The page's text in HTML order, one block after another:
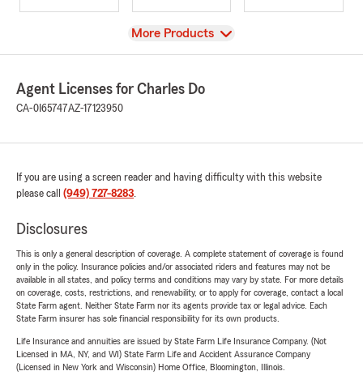
View
More Products
Agent Licenses for Charles Do
CA-0I65747AZ-17123950
If you are using a screen reader and having difficulty with this website
please call (949) 727-8283.
Disclosures
This is only a general description of coverage. A complete statement of coverage is found
only in the policy. Insurance policies and/or associated riders and features may not be
available in all states, and policy terms and conditions may vary by state. For more details
on coverage, costs, restrictions, and renewability, or to apply for coverage, contact a local
State Farm agent. Neither State Farm nor its agents provide tax or legal advice. Each
State Farm insurer has sole financial responsibility for its own products.
Life Insurance and annuities are issued by State Farm Life Insurance Company. (Not
Licensed in MA, NY, and WI) State Farm Life and Accident Assurance Company
(Licensed in New York and Wisconsin) Home Office, Bloomington, Illinois.